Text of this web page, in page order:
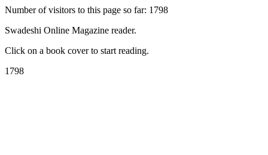
Number of visitors to this page so far: 1798
Swadeshi Online Magazine reader.
Click on a book cover to start reading.
1798